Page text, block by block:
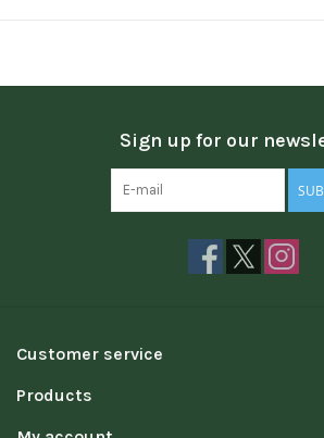
Sign up for our
Customer service
Products